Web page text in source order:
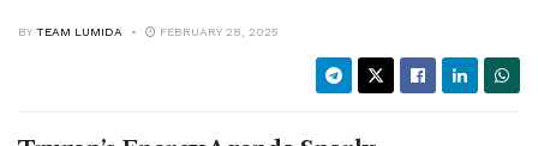
BY TEAM LUMIDA FEBRUARY 28, 2025